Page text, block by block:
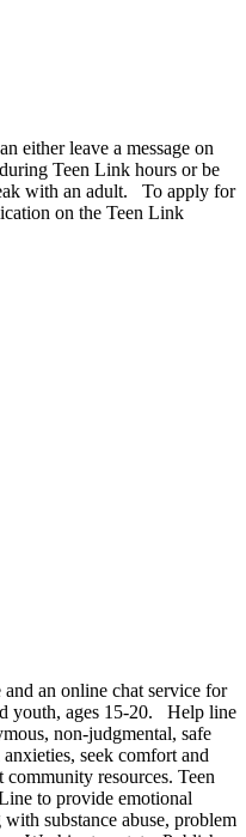
either leave a message on
Teen Link hours or be
with an adult. To apply for
on the Teen Link
an online chat service for
youth, ages 15-20. Help line
non-judgmental, safe
seek comfort and
resources. Teen
to provide emotional
substance abuse, problem